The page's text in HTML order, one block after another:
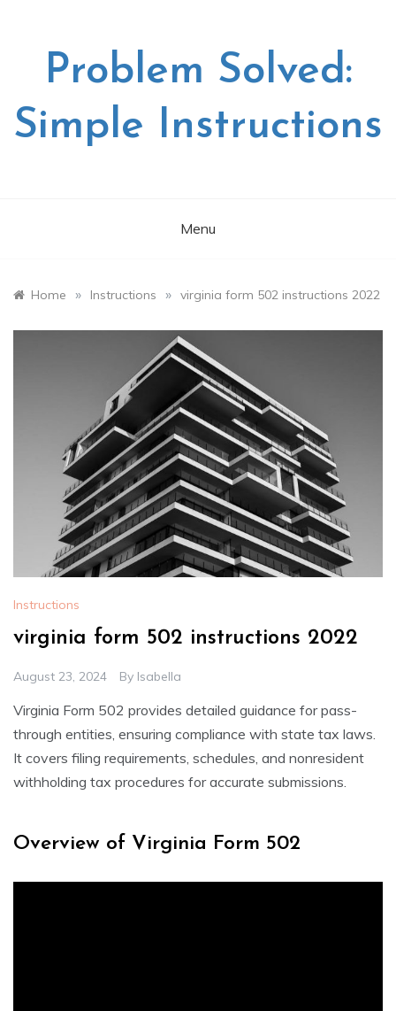
Problem Solved:
Simple Instructions
Menu
Home » Instructions » virginia form 502 instructions 2022
Instructions
virginia form 502 instructions 2022
August 23, 2024 By Isabella
Virginia Form 502 provides detailed guidance for pass-
through entities, ensuring compliance with state tax laws.
It covers filing requirements, schedules, and nonresident
withholding tax procedures for accurate submissions.
Overview of Virginia Form 502